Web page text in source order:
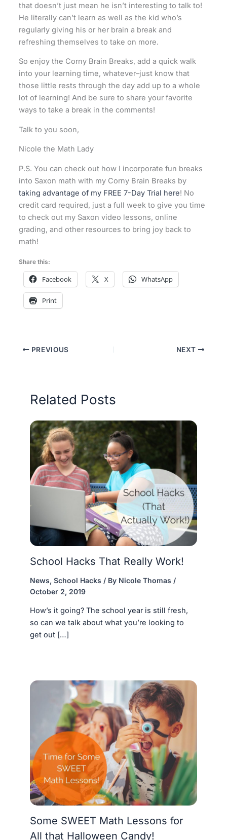
that doesn’t just mean he isn’t interesting to talk to!
He literally can’t learn as well as the kid who’s
regularly giving his or her brain a break and
refreshing themselves to take on more.
So enjoy the Corny Brain Breaks, add a quick walk
into your learning time, whatever–just know that
those little rests through the day add up to a whole
lot of learning! And be sure to share your favorite
ways to take a break in the comments!
Talk to you soon,
Nicole the Math Lady
P.S. You can check out how I incorporate fun breaks
into Saxon math with my Corny Brain Breaks by
taking advantage of my FREE 7-Day Trial here! No
credit card required, just a full week to give you time
to check out my Saxon video lessons, online
grading, and other resources to bring joy back to
math!
Share this:
Facebook X WhatsApp
Print
PREVIOUS NEXT
Related Posts
School Hacks That Really Work!
News, School Hacks / By Nicole Thomas /
October 2, 2019
How’s it going? The school year is still fresh,
so can we talk about what you’re looking to
get out […]
Some SWEET Math Lessons for
All that Halloween Candy!